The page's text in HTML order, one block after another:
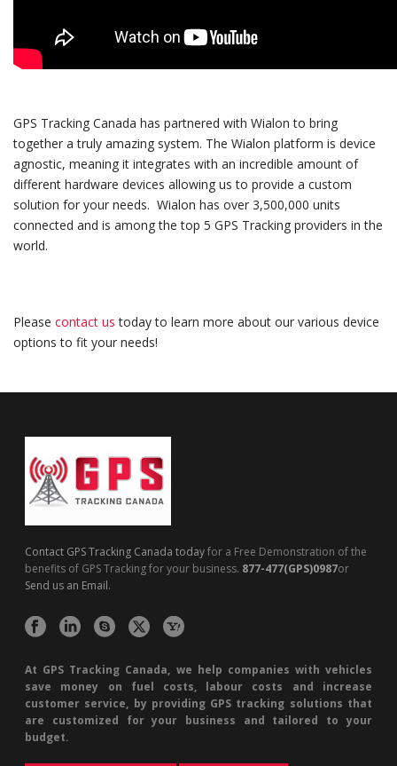
GPS Tracking Canada has partnered with Wialon to bring
together a truly amazing system. The Wialon platform is device
agnostic, meaning it integrates with an incredible amount of
different hardware devices allowing us to provide a custom
solution for your needs. Wialon has over 3,500,000 units
connected and is among the top 5 GPS Tracking providers in the
world.
Please contact us today to learn more about our various device
options to fit your needs!
Contact GPS Tracking Canada todayfor a Free Demonstration of the
benefits of GPS Tracking for your business. 877-477(GPS)0987or
Send us an Email.
At GPS Tracking Canada, we help companies with vehicles
save money on fuel costs, labour costs and increase
customer service, by providing GPS tracking solutions that
are customized for your business and tailored to your
budget.